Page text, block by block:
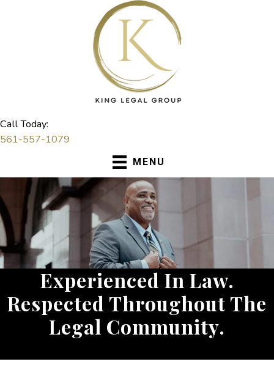
Call Today:
561-557-1079
MENU
Experienced In Law.
Respected Throughout The
Legal Community.